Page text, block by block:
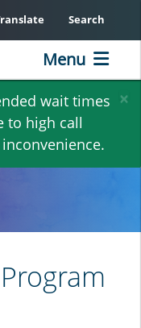
×
wait times
to high call
Search
Menu